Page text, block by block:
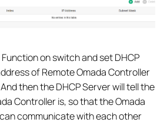
on switch and set DHCP
of Remote Omada Controller
And then the DHCP Server will tell the
Controller is, so that the Omada
communicate with each other